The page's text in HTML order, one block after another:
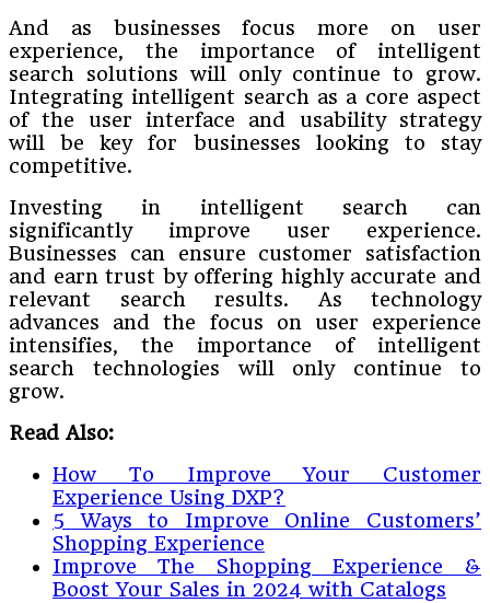
And as businesses focus more on user
experience, the importance of intelligent
search solutions will only continue to grow.
Integrating intelligent search as a core aspect
of the user interface and usability strategy
will be key for businesses looking to stay
competitive.
Investing in intelligent search can
significantly improve user experience.
Businesses can ensure customer satisfaction
and earn trust by offering highly accurate and
relevant search results. As technology
advances and the focus on user experience
intensifies, the importance of intelligent
search technologies will only continue to
grow.
Read Also:
How To Improve Your Customer
Experience Using DXP?
5 Ways to Improve Online Customers’
Shopping Experience
Improve The Shopping Experience &
Boost Your Sales in 2024 with Catalogs